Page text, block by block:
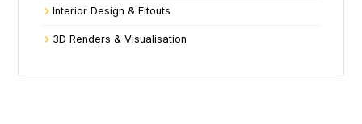
Interior Design & Fitouts
3D Renders & Visualisation